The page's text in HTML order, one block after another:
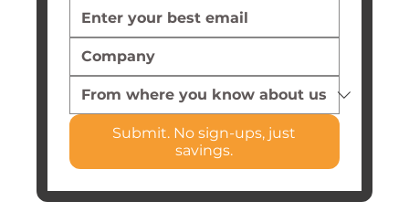
Submit. No sign-ups, just
savings.